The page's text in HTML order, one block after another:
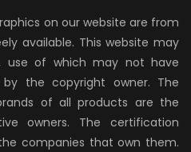
on our website are from
available. This website may
use of which may not have
the copyright owner. The
of all products are the
owners. The certification
companies that own them.